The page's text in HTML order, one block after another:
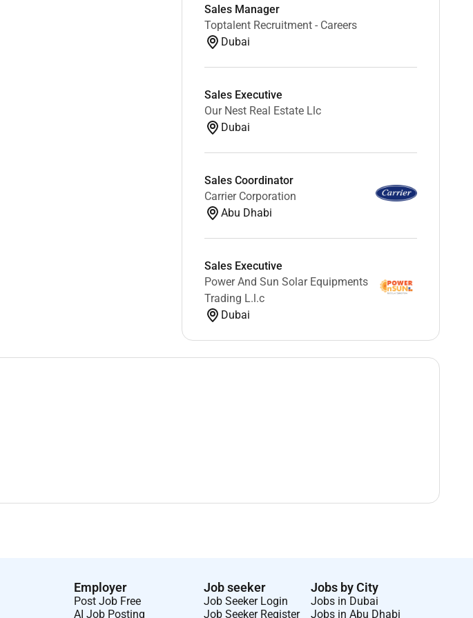
Sales Manager
Toptalent Recruitment - Careers
Dubai
Sales Executive
Our Nest Real Estate Llc
Dubai
Sales Coordinator
Carrier Corporation
Abu Dhabi
Sales Executive
Power And Sun Solar Equipments
Trading L.l.c
Dubai
Employer
Post Job Free
AI Job Posting
Job seeker
Job Seeker Login
Job Seeker Register
Jobs by City
Jobs in Dubai
Jobs in Abu Dhabi